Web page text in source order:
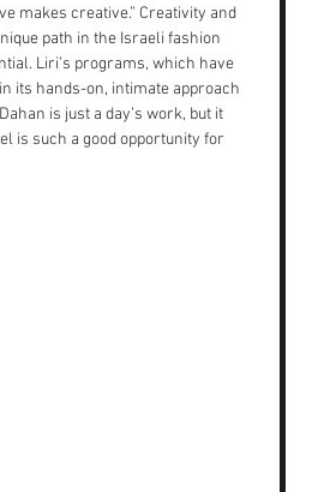
makes creative.” Creativity and
path in the Israeli fashion
Liri’s programs, which have
its hands-on, intimate approach
is just a day’s work, but it
is such a good opportunity for